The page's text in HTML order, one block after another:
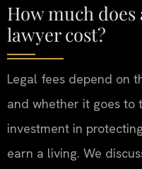
How much does
lawyer cost?
Legal fees depend on
and whether it goes to
investment in
earn a living. We